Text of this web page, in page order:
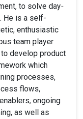
to solve day-
He is a self-
enthusiastic
team player
develop product
which
processes,
flows,
ongoing
as well as